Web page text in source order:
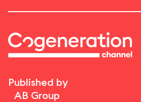
Published by
AB Group